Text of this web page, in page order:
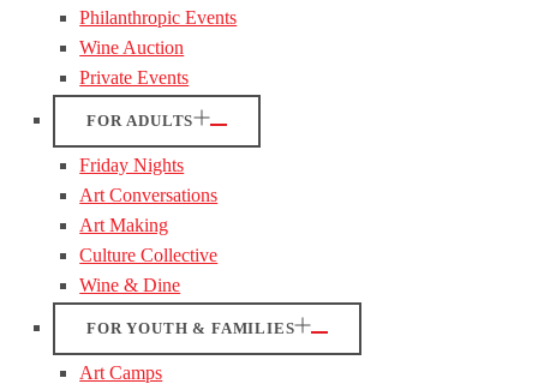
Philanthropic Events
Wine Auction
Private Events
FOR ADULTS
Friday Nights
Art Conversations
Art Making
Culture Collective
Wine & Dine
FOR YOUTH & FAMILIES
Art Camps